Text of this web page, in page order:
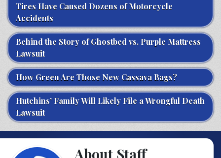
Tires Have Caused Dozens of Motorcycle
Accidents
Behind the Story of Ghostbed vs. Purple Mattress
Lawsuit
How Green Are Those New Cassava Bags?
Hutchins’ Family Will Likely File a Wrongful Death
Lawsuit
About Staff